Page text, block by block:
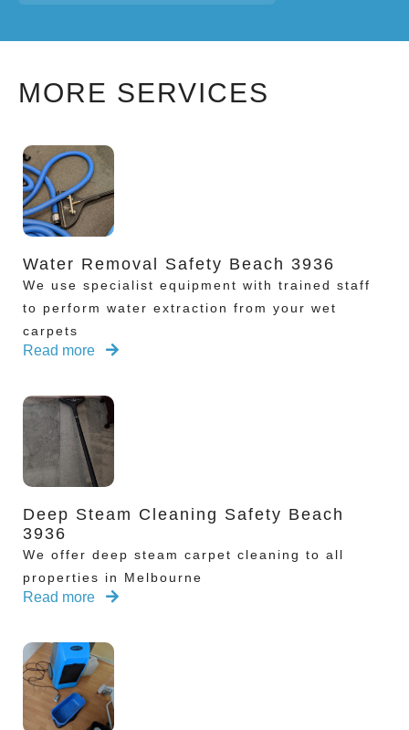
MORE SERVICES
Water Removal Safety Beach 3936
We use specialist equipment with trained staff
to perform water extraction from your wet
carpets
Read more
Deep Steam Cleaning Safety Beach
3936
We offer deep steam carpet cleaning to all
properties in Melbourne
Read more